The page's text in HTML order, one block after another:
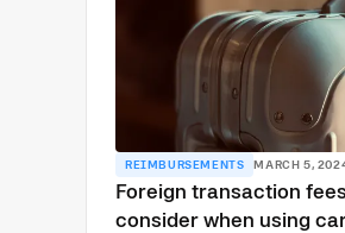
REIMBURSEMENTS MARCH 5,
Foreign transaction
consider when using